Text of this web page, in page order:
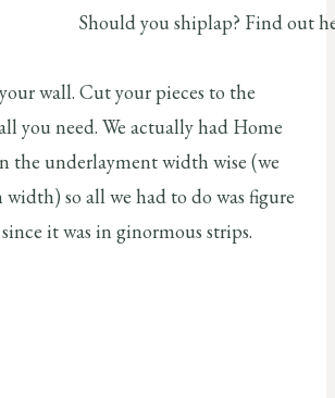
wall. Cut your pieces to the
you need. We actually had Home
the underlayment width wise (we
so all we had to do was figure
it was in ginormous strips.